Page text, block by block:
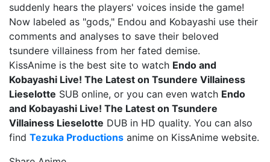
suddenly hears the players' voices inside the game!
Now labeled as "gods," Endou and Kobayashi use their
comments and analyses to save their beloved
tsundere villainess from her fated demise.
KissAnime is the best site to watch Endo and
Kobayashi Live! The Latest on Tsundere Villainess
Lieselotte SUB online, or you can even watch Endo
and Kobayashi Live! The Latest on Tsundere
Villainess Lieselotte DUB in HD quality. You can also
find Tezuka Productions anime on KissAnime website.